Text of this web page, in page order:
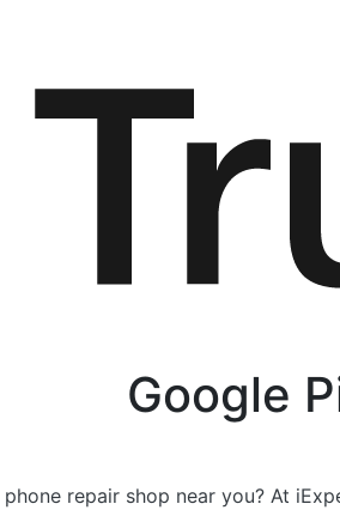
Google
repair shop near you? At